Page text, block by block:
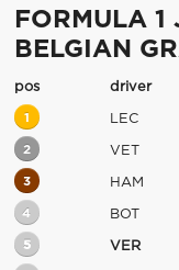
FORMULA
BELGIAN
pos driver
1 LEC
2 VET
3 HAM
4 BOT
5 VER